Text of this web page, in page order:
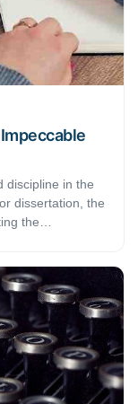
discipline in the
dissertation, the
the